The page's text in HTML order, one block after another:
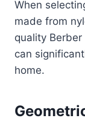
When
made from
quality
can
home.